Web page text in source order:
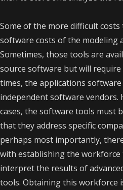
Some of the more difficult
software costs of the modeling
Sometimes, those tools are
source software but will
times, the applications
independent software vendors.
cases, the software tools must
that they address specific
perhaps most importantly,
with establishing the workforce
interpret the results of
tools. Obtaining this workforce